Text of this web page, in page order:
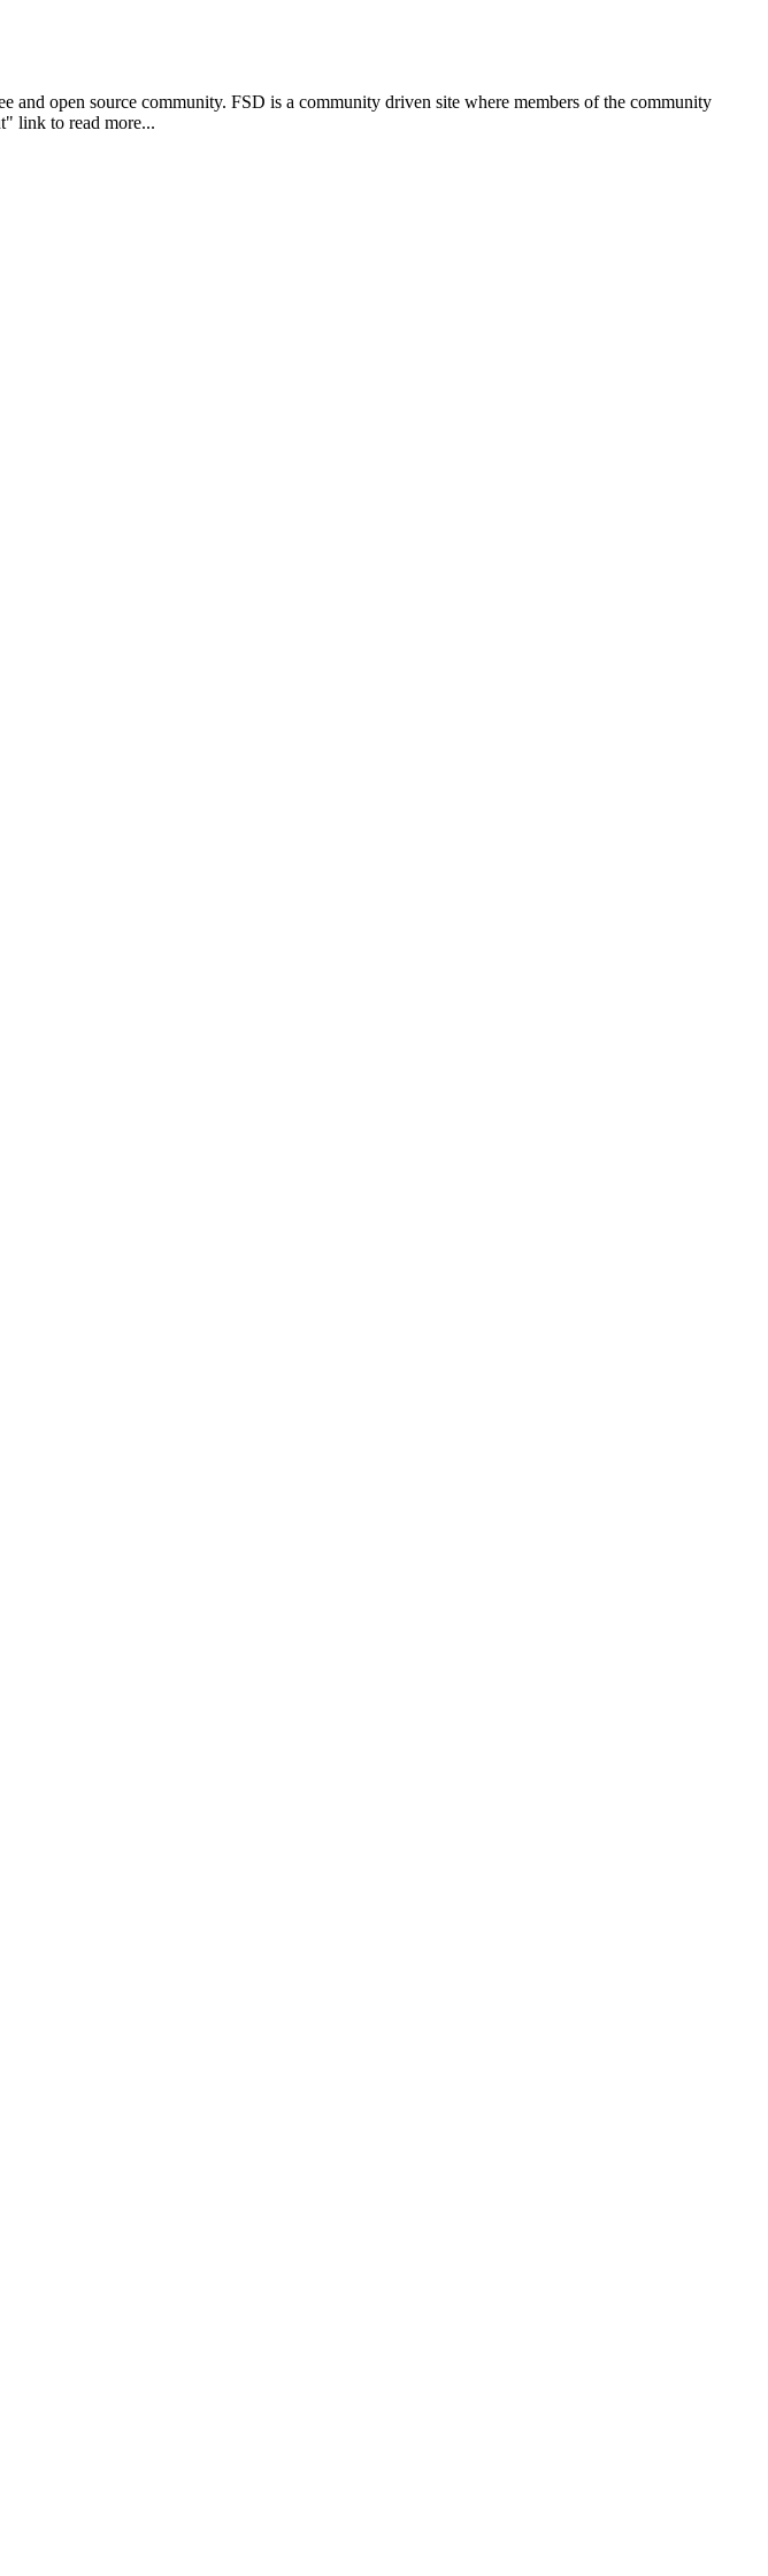
open source community. FSD is a community driven site where members of the community
link to read more...